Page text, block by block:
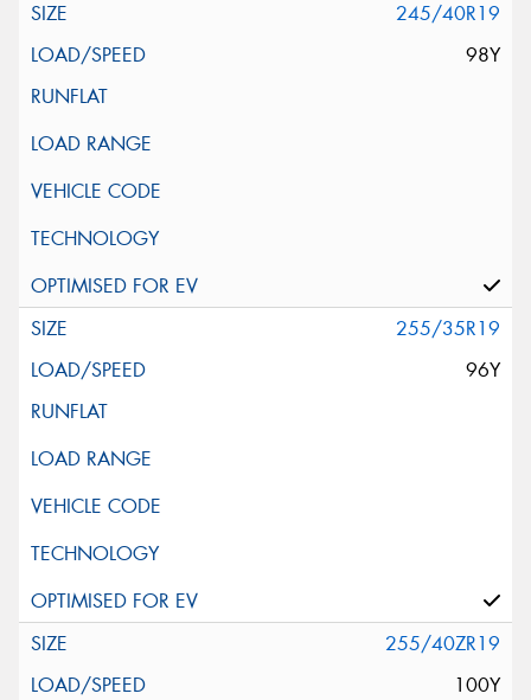
245/40R19
98Y
255/35R19
96Y
255/40ZR19
100Y